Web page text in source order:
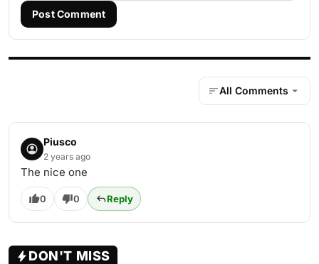
Post Comment
All Comments
Piusco
2 years ago
The nice one
0 0 Reply
DON'T MISS